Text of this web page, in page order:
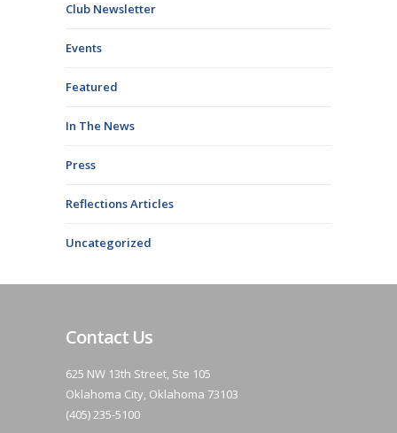
Club Newsletter
Events
Featured
In The News
Press
Reflections Articles
Uncategorized
Contact Us
625 NW 13th Street, Ste 105
Oklahoma City, Oklahoma 73103
(405) 235-5100